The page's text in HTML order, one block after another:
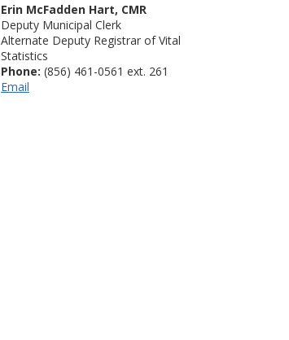
Erin McFadden Hart, CMR
Deputy Municipal Clerk
Alternate Deputy Registrar of Vital
Statistics
Phone: (856) 461-0561 ext. 261
Email